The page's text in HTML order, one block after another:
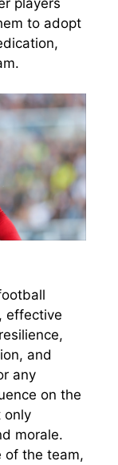
to adopt
effective
and
any
on the
only
morale.
of the team,